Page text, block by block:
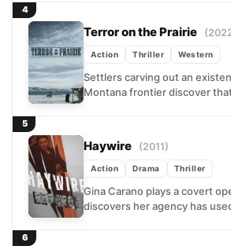
4
Terror on the Prairie
Action Thriller Western
Settlers carving out an
Montana frontier discover
5
Haywire (2011)
Action Drama Thriller
Gina Carano plays a covert
discovers her agency has
6